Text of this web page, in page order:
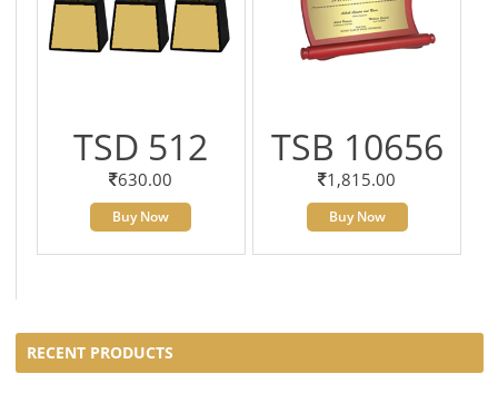
TSD 512
630.00
Buy Now
TSB 10656
1,815.00
Buy Now
RECENT PRODUCTS